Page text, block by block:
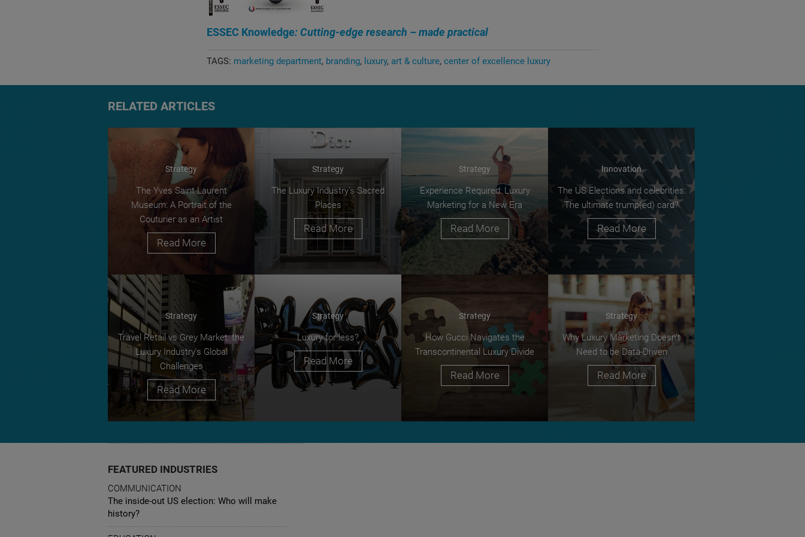
ESSEC Knowledge: Cutting-edge research – made practical
TAGS: marketing department branding luxury art & culture center of excellence luxury
RELATED ARTICLES
Strategy
The Yves Saint Laurent
Museum: A Portrait of the
Couturier as an Artist
Read More
Strategy
The Luxury Industry’s Sacred
Places
Read More
Strategy
Experience Required: Luxury
Marketing for a New Era
Read More
Innovation
The US Elections and celebrities:
The ultimate trump(ed) card?
Read More
Strategy
Travel Retail vs Grey Market: the
Luxury Industry's Global
Challenges
Read More
Strategy
Luxury for less?
Read More
Strategy
How Gucci Navigates the
Transcontinental Luxury Divide
Read More
Strategy
Why Luxury Marketing Doesn’t
Need to be Data-Driven
Read More
FEATURED INDUSTRIES
COMMUNICATION
The inside-out US election: Who will make
history?